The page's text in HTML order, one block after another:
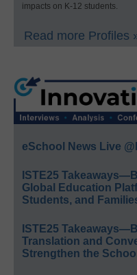
impacts on K-12 students.
Read more Profiles
eSchool News Live
ISTE25
Global Education
Students, and
ISTE25
Translation and
Strengthen the